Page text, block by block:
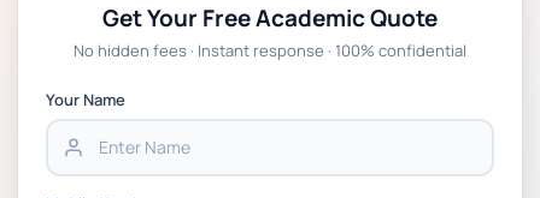
Global Strategic Supply Chain
Strategic Supply Chain Management
Assignment PDF 2026
BSNS5202 Advanced Business Information
Get Your Free Academic Quote
No hidden fees · Instant response · 100% confidential
Your Name